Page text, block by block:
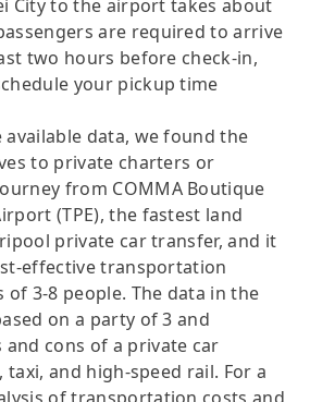
City to the airport takes about
are required to arrive
two hours before check-in,
your pickup time
data, we found the
to private charters or
from COMMA Boutique
(TPE), the fastest land
private car transfer, and it
effective transportation
3-8 people. The data in the
on a party of 3 and
cons of a private car
and high-speed rail. For a
of transportation costs and